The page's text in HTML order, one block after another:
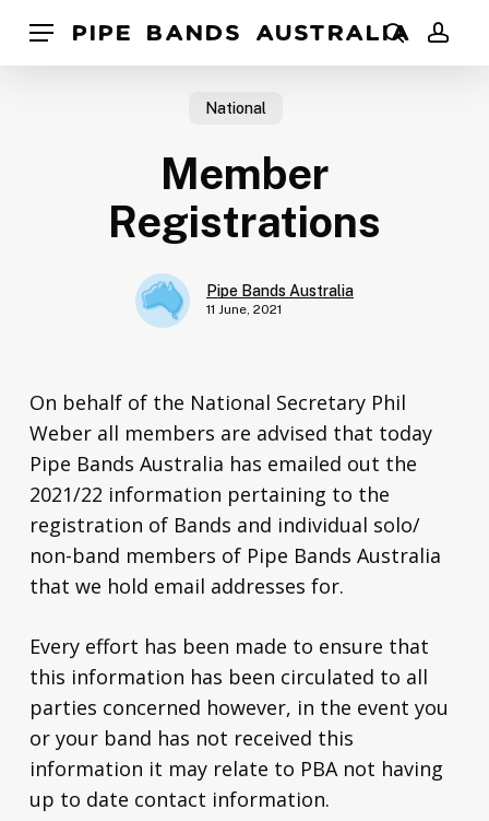
main
Menu Pipe Bands Australia
search
National
Member
Registrations
Pipe Bands Australia
11 June, 2021
On behalf of the National Secretary Phil
Weber all members are advised that today
Pipe Bands Australia has emailed out the
2021/22 information pertaining to the
registration of Bands and individual solo/
non-band members of Pipe Bands Australia
that we hold email addresses for.
Every effort has been made to ensure that
this information has been circulated to all
parties concerned however, in the event you
or your band has not received this
information it may relate to PBA not having
up to date contact information.